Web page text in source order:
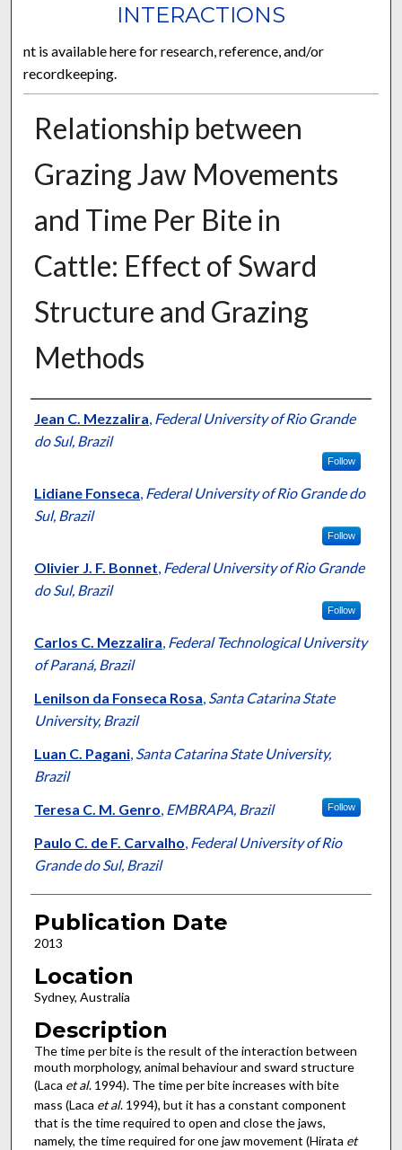
INTERACTIONS
nt is available here for research, reference, and/or
recordkeeping.
Relationship between
Grazing Jaw Movements
and Time Per Bite in
Cattle: Effect of Sward
Structure and Grazing
Methods
Presenter Information
Jean C. Mezzalira, Federal University of Rio Grande
do Sul, Brazil
Follow
Lidiane Fonseca, Federal University of Rio Grande do
Sul, Brazil
Follow
Olivier J. F. Bonnet, Federal University of Rio Grande
do Sul, Brazil
Follow
Carlos C. Mezzalira, Federal Technological University
of Paraná, Brazil
Lenilson da Fonseca Rosa, Santa Catarina State
University, Brazil
Luan C. Pagani, Santa Catarina State University,
Brazil
Teresa C. M. Genro, EMBRAPA, Brazil Follow
Paulo C. de F. Carvalho, Federal University of Rio
Grande do Sul, Brazil
Publication Date
2013
Location
Sydney, Australia
Description
The time per bite is the result of the interaction between
mouth morphology, animal behaviour and sward structure
(Laca et al. 1994). The time per bite increases with bite
mass (Laca et al. 1994), but it has a constant component
that is the time required to open and close the jaws,
namely, the time required for one jaw movement (Hirata et